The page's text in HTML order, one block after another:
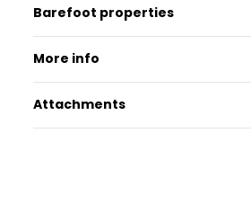
Barefoot properties
More info
Attachments